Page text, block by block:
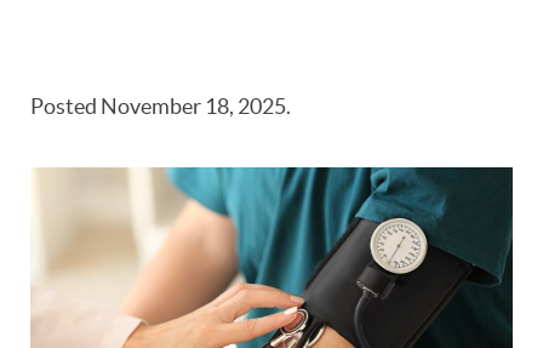
Posted November 18, 2025.